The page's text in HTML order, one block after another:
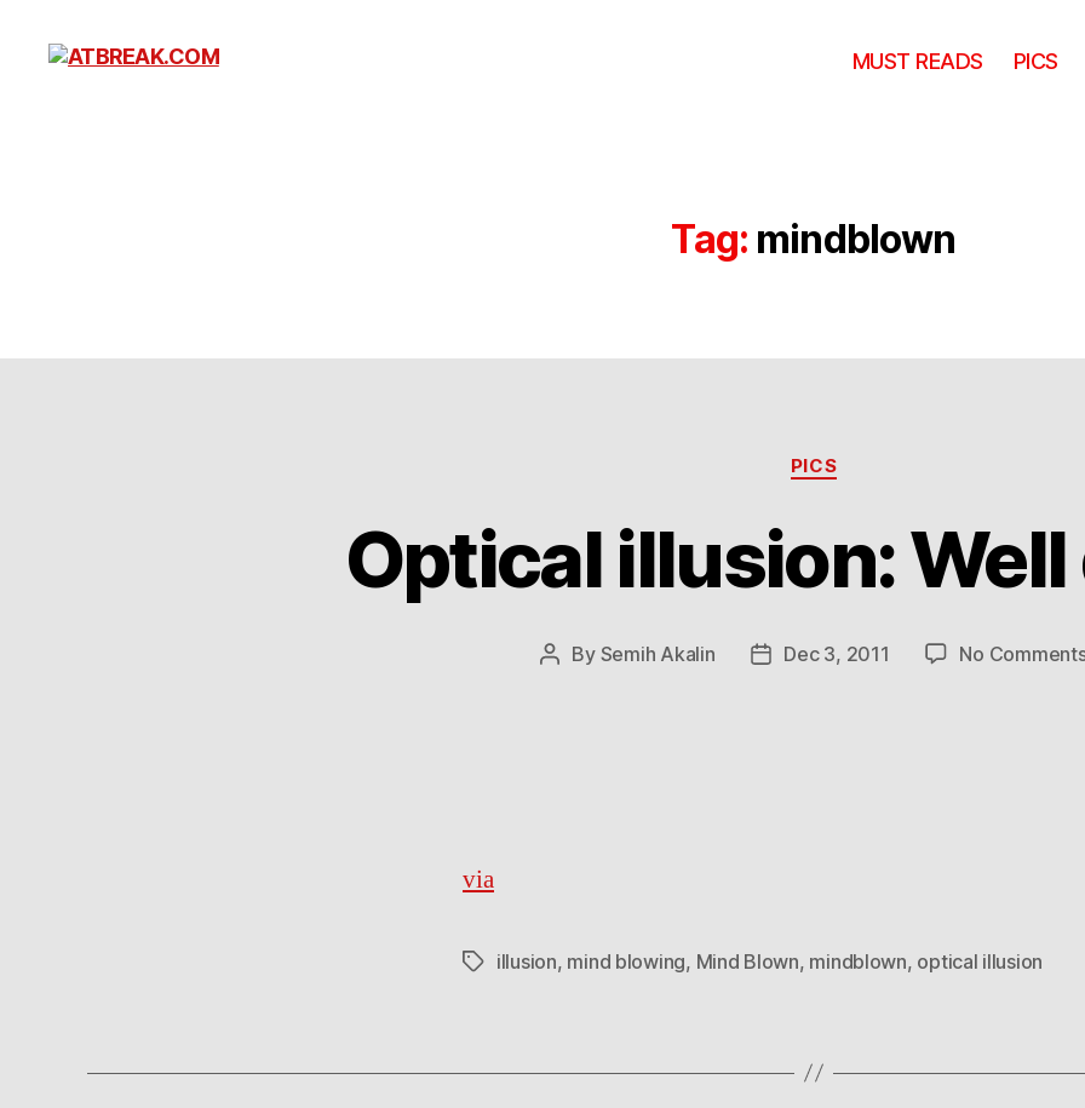
MUST READS PICS
Tag: mindblown
Categories
PICS
Optical illusion: Well
Post
By Semih Akalin
PostDec 3, 2011 No
via
Tagsillusion, mind blowing, Mind Blown, mindblown, optical illusion